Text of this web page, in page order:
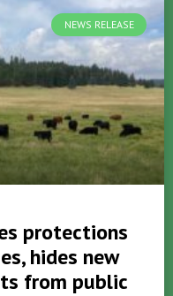
NEWS RELEASE
protections
hides new
from public